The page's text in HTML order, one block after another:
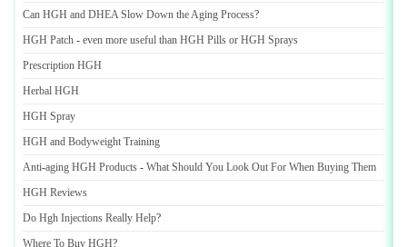
Can HGH and DHEA Slow Down the Aging Process?
HGH Patch - even more useful than HGH Pills or HGH Sprays
Prescription HGH
Herbal HGH
HGH Spray
HGH and Bodyweight Training
Anti-aging HGH Products - What Should You Look Out For When Buying Them
HGH Reviews
Do Hgh Injections Really Help?
Where To Buy HGH?